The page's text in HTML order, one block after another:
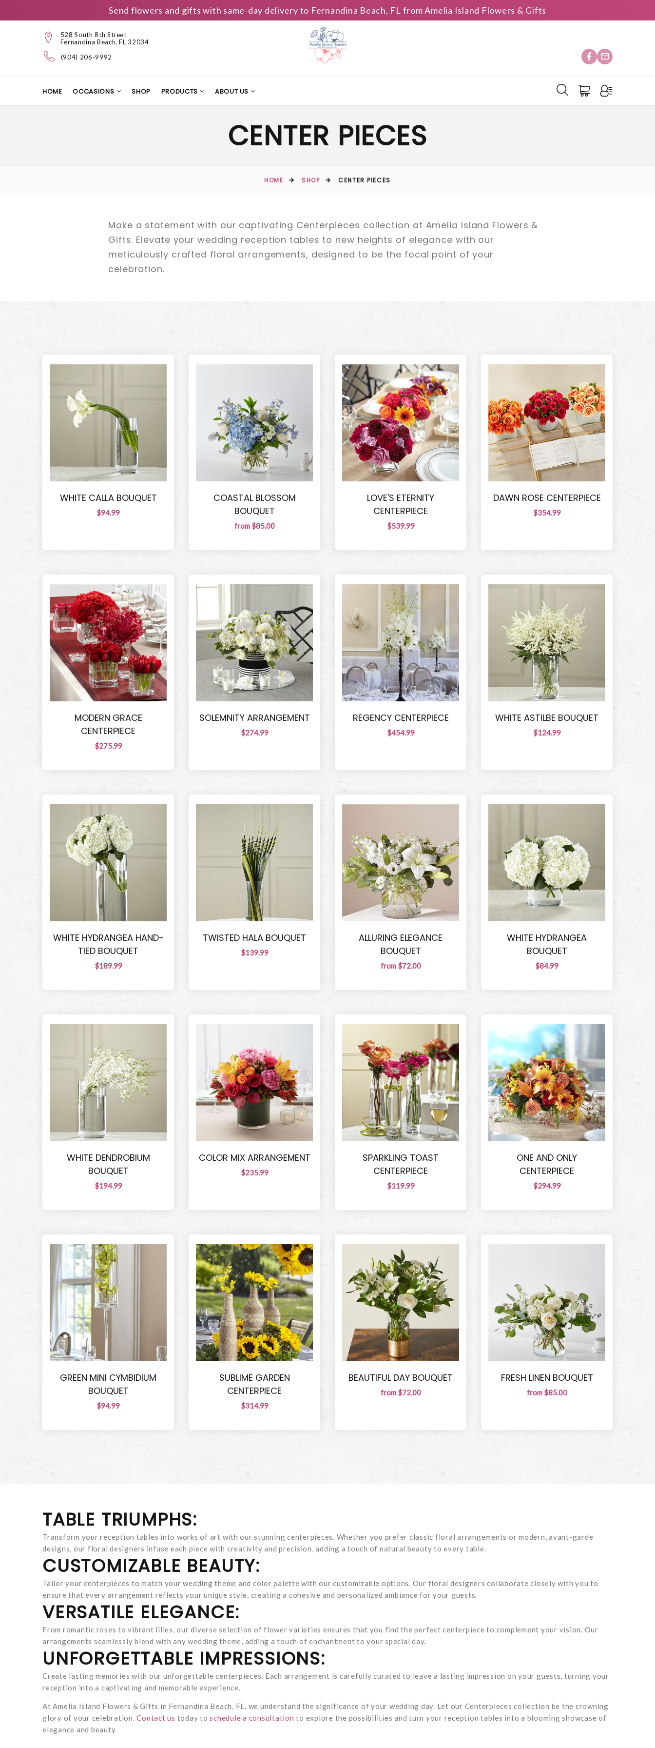
Send flowers and gifts with same-day delivery to Fernandina Beach, FL from Amelia Island Flowers & Gifts
528 South 8th Street
Fernandina Beach, FL 32034
(904) 206-9992
HOME OCCASIONS SHOP PRODUCTS ABOUT US
CENTER PIECES
HOME SHOP CENTER PIECES
Make a statement with our captivating Centerpieces collection at Amelia Island Flowers &
Gifts. Elevate your wedding reception tables to new heights of elegance with our
meticulously crafted floral arrangements, designed to be the focal point of your
celebration.
WHITE CALLA BOUQUET
$94.99
COASTAL BLOSSOM
BOUQUET
from $85.00
LOVE'S ETERNITY
CENTERPIECE
$539.99
DAWN ROSE CENTERPIECE
$354.99
MODERN GRACE
CENTERPIECE
$275.99
SOLEMNITY ARRANGEMENT
$274.99
REGENCY CENTERPIECE
$454.99
WHITE ASTILBE BOUQUET
$124.99
WHITE HYDRANGEA HAND-
TIED BOUQUET
$189.99
TWISTED HALA BOUQUET
$139.99
ALLURING ELEGANCE
BOUQUET
from $72.00
WHITE HYDRANGEA
BOUQUET
$84.99
WHITE DENDROBIUM
BOUQUET
$194.99
COLOR MIX ARRANGEMENT
$235.99
SPARKLING TOAST
CENTERPIECE
$119.99
ONE AND ONLY
CENTERPIECE
$294.99
GREEN MINI CYMBIDIUM
BOUQUET
$94.99
SUBLIME GARDEN
CENTERPIECE
$314.99
BEAUTIFUL DAY BOUQUET
from $72.00
FRESH LINEN BOUQUET
from $85.00
TABLE TRIUMPHS:
Transform your reception tables into works of art with our stunning centerpieces. Whether you prefer classic floral arrangements or modern, avant-garde
designs, our floral designers infuse each piece with creativity and precision, adding a touch of natural beauty to every table.
CUSTOMIZABLE BEAUTY:
Tailor your centerpieces to match your wedding theme and color palette with our customizable options. Our floral designers collaborate closely with you to
ensure that every arrangement reflects your unique style, creating a cohesive and personalized ambiance for your guests.
VERSATILE ELEGANCE:
From romantic roses to vibrant lilies, our diverse selection of flower varieties ensures that you find the perfect centerpiece to complement your vision. Our
arrangements seamlessly blend with any wedding theme, adding a touch of enchantment to your special day.
UNFORGETTABLE IMPRESSIONS:
Create lasting memories with our unforgettable centerpieces. Each arrangement is carefully curated to leave a lasting impression on your guests, turning your
reception into a captivating and memorable experience.
At Amelia Island Flowers & Gifts in Fernandina Beach, FL, we understand the significance of your wedding day. Let our Centerpieces collection be the crowning
glory of your celebration.Contact us today toschedule a consultation to explore the possibilities and turn your reception tables into a blooming showcase of
elegance and beauty.